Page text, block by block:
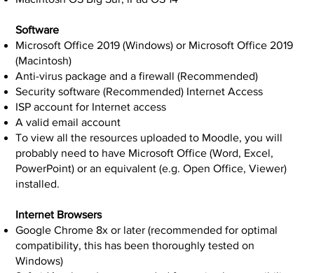
Software
Microsoft Office 2019 (Windows) or Microsoft Office 2019
(Macintosh)
Anti-virus package and a firewall (Recommended)
Security software (Recommended) Internet Access
ISP account for Internet access
A valid email account
To view all the resources uploaded to Moodle, you will
probably need to have Microsoft Office (Word, Excel,
PowerPoint) or an equivalent (e.g. Open Office, Viewer)
installed.
Internet Browsers
Google Chrome 8x or later (recommended for optimal
compatibility, this has been thoroughly tested on
Windows)